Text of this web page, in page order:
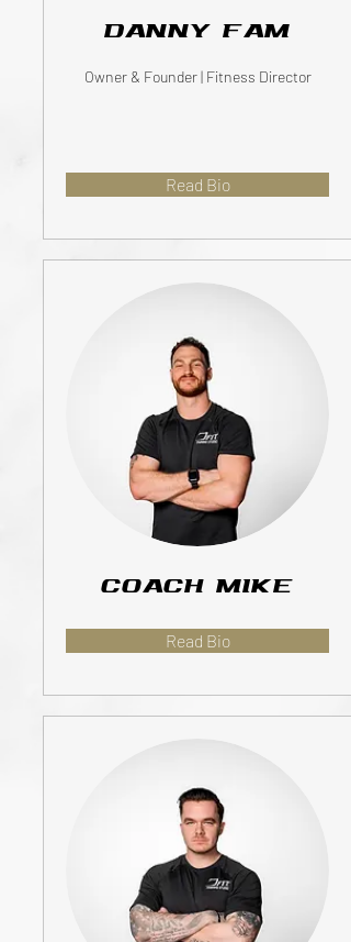
Danny Fam
Owner & Founder | Fitness Director
Read Bio
Coach Mike
Read Bio